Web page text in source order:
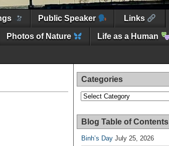
Public Speaker Links
Photos of Nature Life as a Human
Categories
Categories
Blog Table of Contents
Binh’s Day July 25, 2026